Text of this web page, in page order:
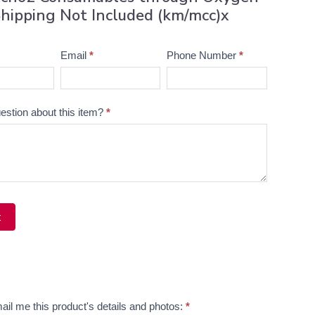
Not Included (km/mcc)x
Email * Phone Number*
about this item?*
me this product's details and photos:*